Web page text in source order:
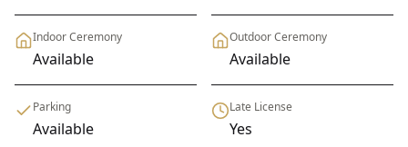
Indoor Ceremony
Available
Outdoor Ceremony
Available
Parking
Available
Late License
Yes